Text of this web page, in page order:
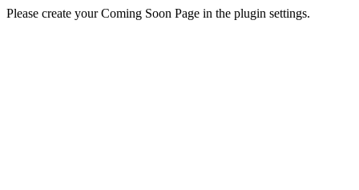
Please create your Coming Soon Page in the plugin settings.